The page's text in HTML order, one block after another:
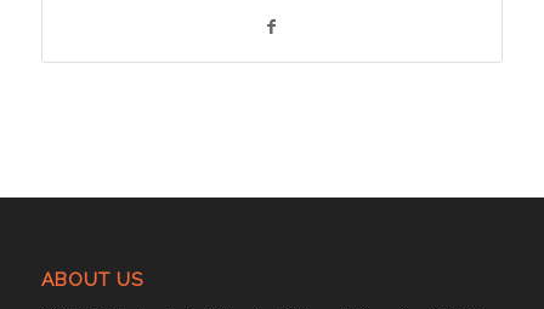
ABOUT US